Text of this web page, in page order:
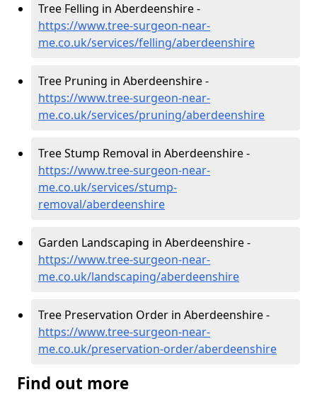
Tree Felling in Aberdeenshire -
https://www.tree-surgeon-near-
me.co.uk/services/felling/aberdeenshire
Tree Pruning in Aberdeenshire -
https://www.tree-surgeon-near-
me.co.uk/services/pruning/aberdeenshire
Tree Stump Removal in Aberdeenshire -
https://www.tree-surgeon-near-
me.co.uk/services/stump-
removal/aberdeenshire
Garden Landscaping in Aberdeenshire -
https://www.tree-surgeon-near-
me.co.uk/landscaping/aberdeenshire
Tree Preservation Order in Aberdeenshire -
https://www.tree-surgeon-near-
me.co.uk/preservation-order/aberdeenshire
Find out more